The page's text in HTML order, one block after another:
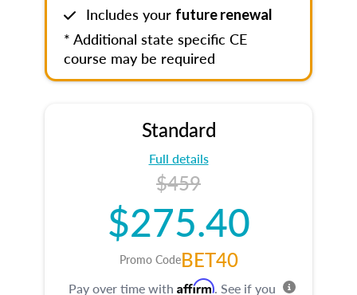
Includes your future renewal
* Additional state specific CE
course may be required
Standard
Full details
$459
$275.40
Promo CodeBET40
Pay over time with Affirm. See if you